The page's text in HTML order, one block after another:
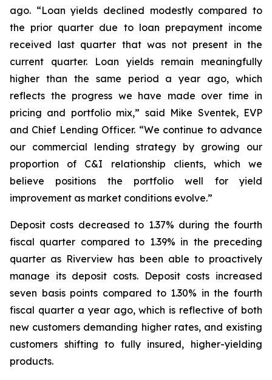
ago. “Loan yields declined modestly compared to
the prior quarter due to loan prepayment income
received last quarter that was not present in the
current quarter. Loan yields remain meaningfully
higher than the same period a year ago, which
reflects the progress we have made over time in
pricing and portfolio mix,” said Mike Sventek, EVP
and Chief Lending Officer. “We continue to advance
our commercial lending strategy by growing our
proportion of C&I relationship clients, which we
believe positions the portfolio well for yield
improvement as market conditions evolve.”
Deposit costs decreased to 1.37% during the fourth
fiscal quarter compared to 1.39% in the preceding
quarter as Riverview has been able to proactively
manage its deposit costs. Deposit costs increased
seven basis points compared to 1.30% in the fourth
fiscal quarter a year ago, which is reflective of both
new customers demanding higher rates, and existing
customers shifting to fully insured, higher-yielding
products.